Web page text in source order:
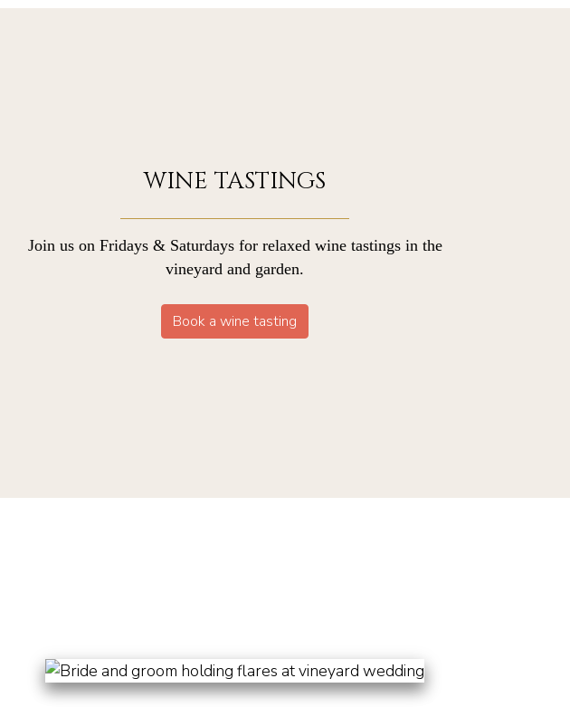
WINE TASTINGS
Join us on Fridays & Saturdays for relaxed wine tastings in the
vineyard and garden.
Book a wine tasting